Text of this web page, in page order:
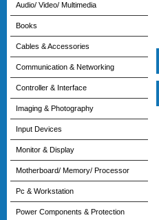
Audio/ Video/ Multimedia
Books
Cables & Accessories
Communication & Networking
Controller & Interface
Imaging & Photography
Input Devices
Monitor & Display
Motherboard/ Memory/ Processor
Pc & Workstation
Power Components & Protection